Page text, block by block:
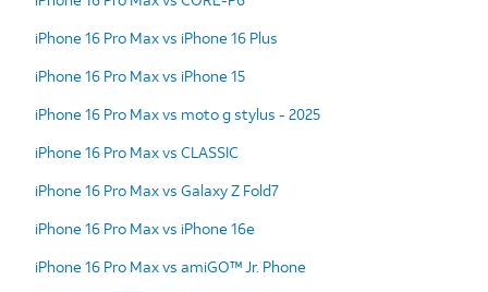
iPhone 16 Pro Max vs iPhone 16 Plus
iPhone 16 Pro Max vs iPhone 15
iPhone 16 Pro Max vs moto g stylus - 2025
iPhone 16 Pro Max vs CLASSIC
iPhone 16 Pro Max vs Galaxy Z Fold7
iPhone 16 Pro Max vs iPhone 16e
iPhone 16 Pro Max vs amiGO™ Jr. Phone